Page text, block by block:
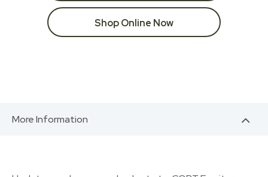
Shop Online Now
More Information